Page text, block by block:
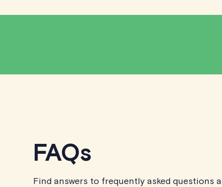
FAQs
Find answers to frequently asked questions